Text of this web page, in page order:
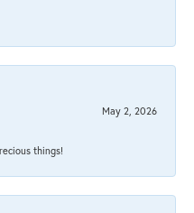
May 2, 2026
things!